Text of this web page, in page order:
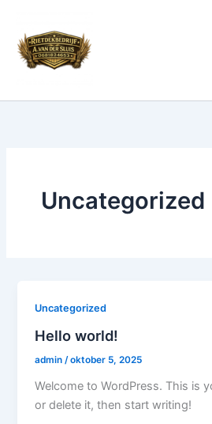
inhoud
Uncategorized
Uncategorized
Hello world!
admin /oktober 5, 2025
Welcome to WordPress. This is
or delete it, then start writing!